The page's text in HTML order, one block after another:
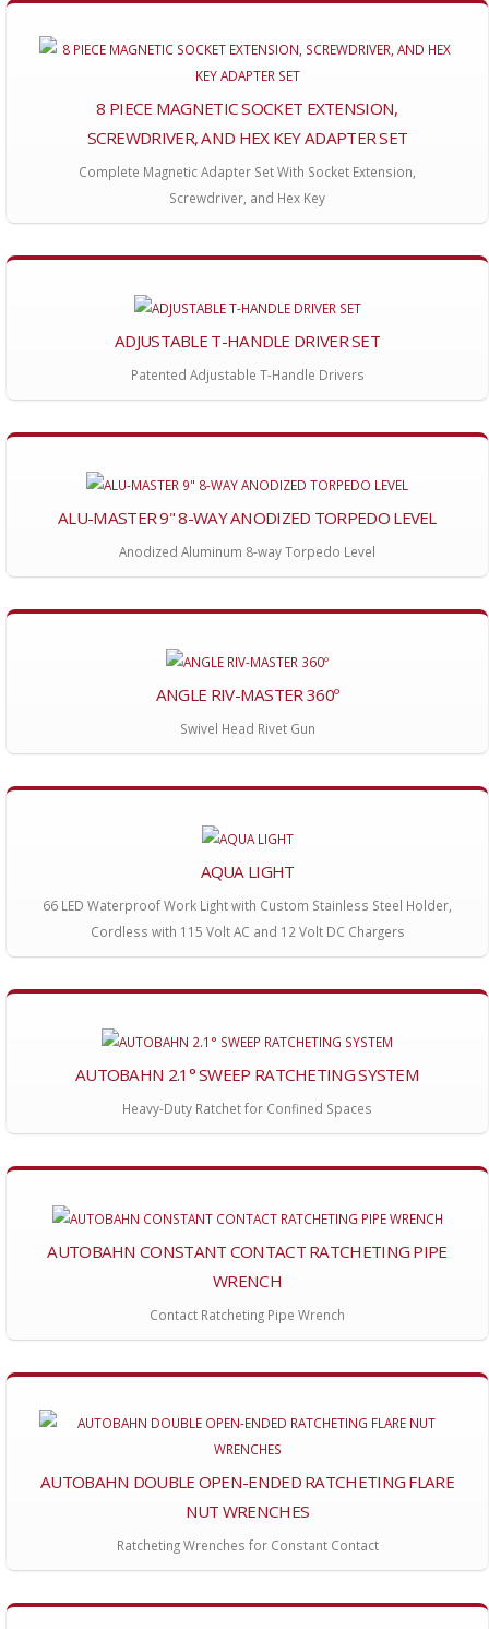
8 PIECE MAGNETIC SOCKET EXTENSION,
SCREWDRIVER, AND HEX KEY ADAPTER SET
Complete Magnetic Adapter Set With Socket Extension,
Screwdriver, and Hex Key
ADJUSTABLE T-HANDLE DRIVER SET
Patented Adjustable T-Handle Drivers
ALU-MASTER 9" 8-WAY ANODIZED TORPEDO LEVEL
Anodized Aluminum 8-way Torpedo Level
ANGLE RIV-MASTER 360º
Swivel Head Rivet Gun
AQUA LIGHT
66 LED Waterproof Work Light with Custom Stainless Steel Holder,
Cordless with 115 Volt AC and 12 Volt DC Chargers
AUTOBAHN 2.1° SWEEP RATCHETING SYSTEM
Heavy-Duty Ratchet for Confined Spaces
AUTOBAHN CONSTANT CONTACT RATCHETING PIPE
WRENCH
Contact Ratcheting Pipe Wrench
AUTOBAHN DOUBLE OPEN-ENDED RATCHETING FLARE
NUT WRENCHES
Ratcheting Wrenches for Constant Contact